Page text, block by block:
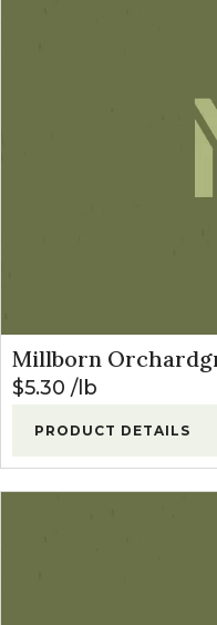
Millborn
$5.30 lb
PRODUCT DETAILS